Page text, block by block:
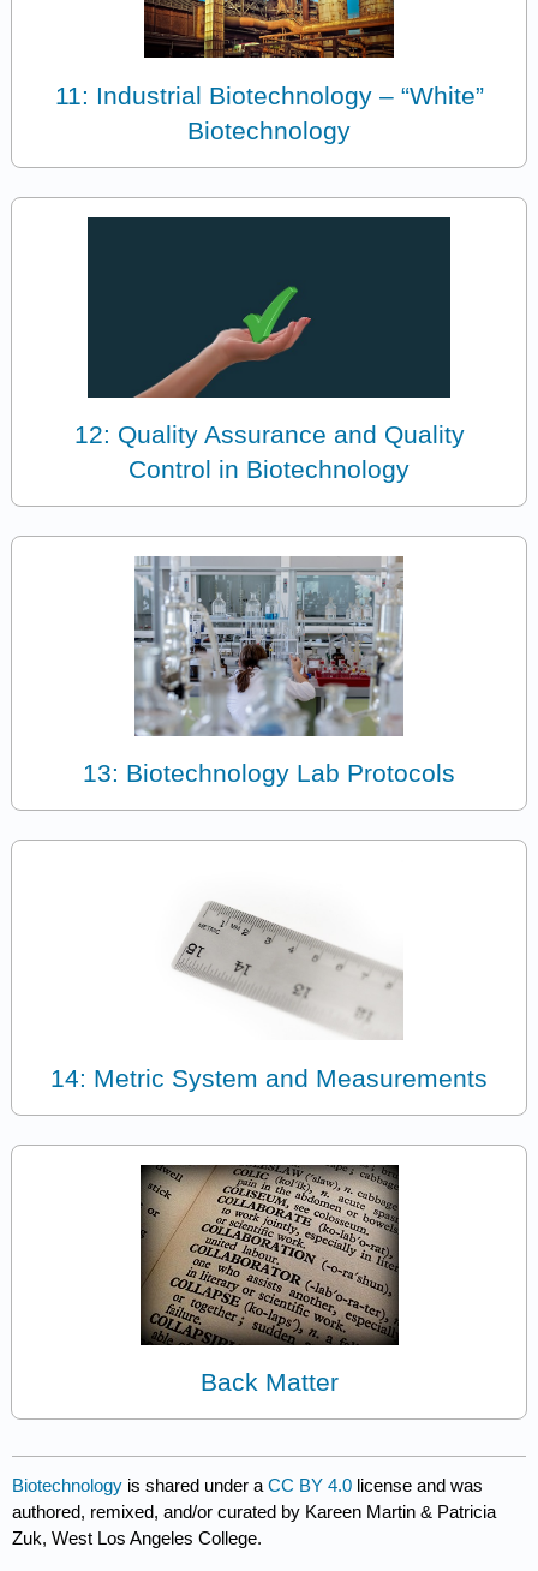
11: Industrial Biotechnology – “White”
Biotechnology
12: Quality Assurance and Quality
Control in Biotechnology
13: Biotechnology Lab Protocols
14: Metric System and Measurements
Back Matter
Biotechnology is shared under aCC BY 4.0 license and was
authored, remixed, and/or curated by Kareen Martin & Patricia
Zuk, West Los Angeles College.